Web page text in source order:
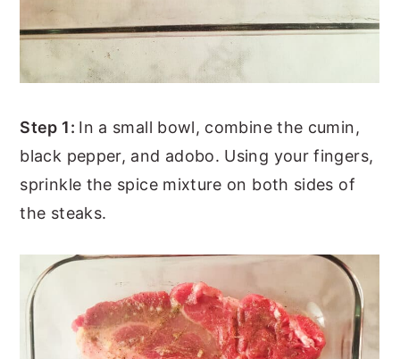
Step 1: In a small bowl, combine the cumin,
black pepper, and adobo. Using your fingers,
sprinkle the spice mixture on both sides of
the steaks.